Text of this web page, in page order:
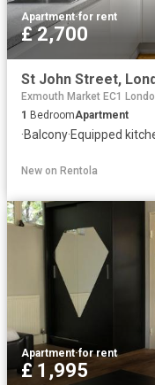
Apartment·for rent
£ 2,700
Exmouth Market EC1
1 BedroomApartment
·Balcony·Equipped
New on Rentola
Apartment·for rent
£ 1,995